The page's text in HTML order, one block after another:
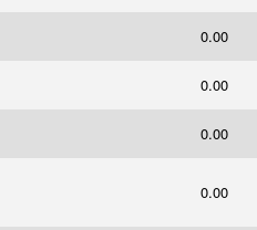
0.00
0.00
0.00
0.00